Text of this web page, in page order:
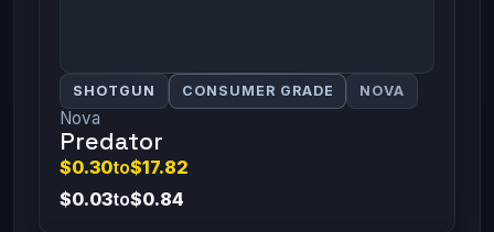
SHOTGUN CONSUMER GRADE NOVA
Nova
Predator
$0.30to$17.82
$0.03to$0.84